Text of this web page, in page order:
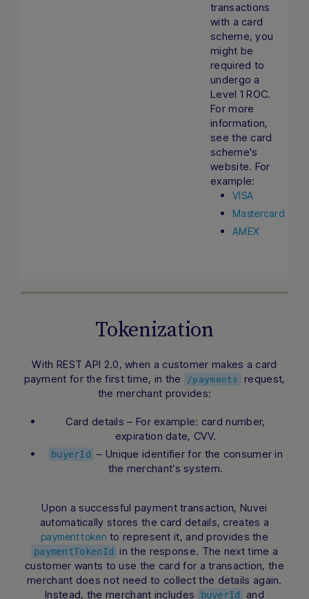
transactions
with a card
scheme, you
might be
required to
undergo a
Level 1 ROC.
For more
information,
see the card
scheme's
website. For
example:
VISA
Mastercard
AMEX
Tokenization
With REST API 2.0, when a customer makes a card
payment for the first time, in the
/payments
request,
the merchant provides:
Card details – For example: card number,
expiration date, CVV.
buyerId
– Unique identifier for the consumer in
the merchant’s system.
Upon a successful payment transaction, Nuvei
automatically stores the card details, creates a
payment token to represent it, and provides the
paymentTokenId
in the response. The next time a
customer wants to use the card for a transaction, the
merchant does not need to collect the details again.
Instead, the merchant includes
buyerId and
Hi there! How can I assist you today?
conversation.